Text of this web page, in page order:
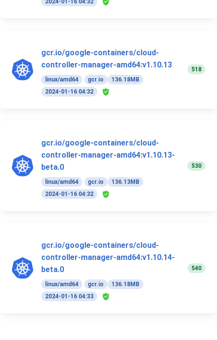
2024-01-16 04:32
gcr.io/google-containers/cloud-
controller-manager-amd64:v1.10.13
linux/amd64 gcr.io
136.18MB
2024-01-16 04:32
518
gcr.io/google-containers/cloud-
controller-manager-amd64:v1.10.13-
beta.0
linux/amd64 gcr.io
136.13MB
2024-01-16 04:32
530
gcr.io/google-containers/cloud-
controller-manager-amd64:v1.10.14-
beta.0
linux/amd64 gcr.io
136.18MB
2024-01-16 04:33
540